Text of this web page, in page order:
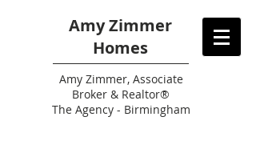
Amy Zimmer
Homes
AmyZimmer, Associate
Broker & Realtor®
The Agency - Birmingham